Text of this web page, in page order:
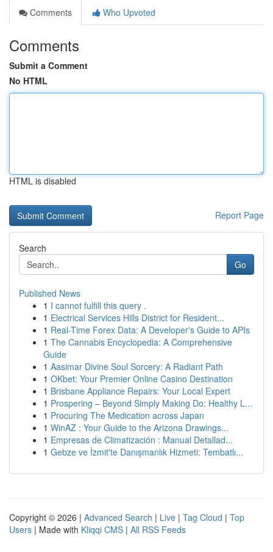
Comments
Who Upvoted
Comments
Submit a Comment
No HTML
HTML is disabled
Report Page
Search
Go
Published News
1 I cannot fulfill this query .
1 Electrical Services Hills District for Resident...
1 Real-Time Forex Data: A Developer's Guide to APIs
1 The Cannabis Encyclopedia: A Comprehensive
Guide
1 Aasimar Divine Soul Sorcery: A Radiant Path
1 OKbet: Your Premier Online Casino Destination
1 Brisbane Appliance Repairs: Your Local Expert
1 Prospering – Beyond Simply Making Do: Healthy L...
1 Procuring The Medication across Japan
1 WinAZ : Your Guide to the Arizona Drawings...
1 Empresas de Climatización : Manual Detallad...
1 Gebze ve İzmit'te Danışmanlık Hizmeti: Tembatlı...
Copyright © 2026 | Advanced Search | Live | Tag Cloud | Top
Users | Made with Kliqqi CMS | All RSS Feeds